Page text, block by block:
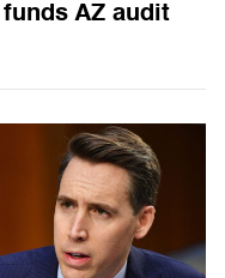
AZ audit